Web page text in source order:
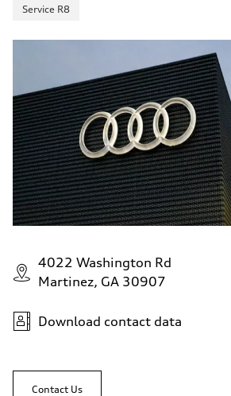
Service R8
4022 Washington Rd
Martinez, GA 30907
Download contact data
Contact Us